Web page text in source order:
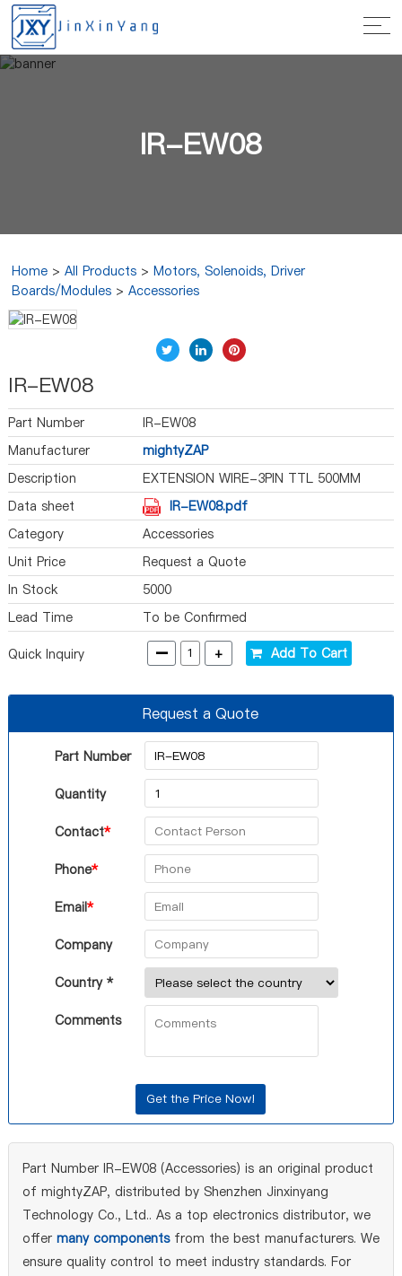
IR-EW08
Home >All Products >Motors, Solenoids, Driver
Boards/Modules >Accessories
IR-EW08
Part Number
IR-EW08
Manufacturer
mightyZAP
Description
EXTENSION WIRE-3PIN TTL 500MM
Data sheet
IR-EW08.pdf
Category
Accessories
Unit Price
Request a Quote
In Stock
5000
Lead Time
To be Confirmed
Quick Inquiry - + Add To Cart
Request a Quote
Part Number
Quantity
Contact*
Phone*
Email*
Company
Country *
Comments
Part Number IR-EW08 (Accessories) is an original product
of mightyZAP, distributed by Shenzhen Jinxinyang
Technology Co., Ltd.. As a top electronics distributor, we
offer many componentsfrom the best manufacturers. We
ensure quality control to meet industry standards. For